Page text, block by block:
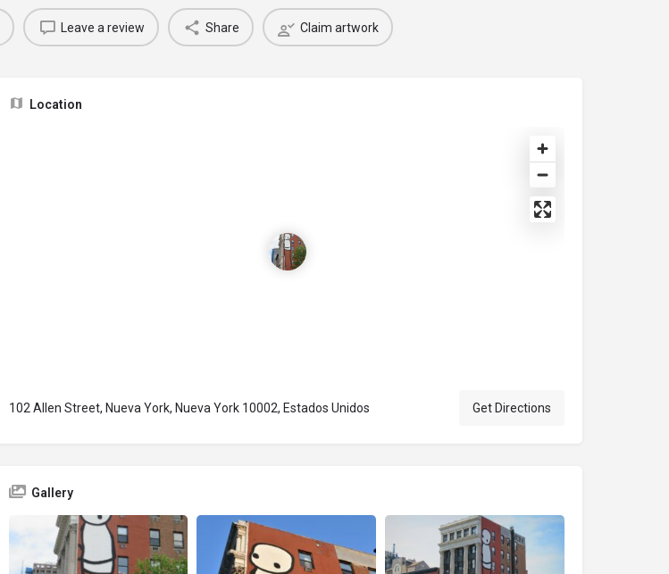
Leave a review Share Claim artwork
Location
102 Allen Street, Nueva York, Nueva York 10002, Estados Unidos Get Directions
Gallery